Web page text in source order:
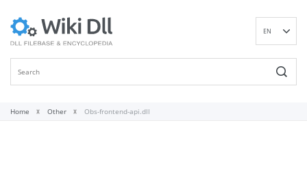
EN
Home Other Obs-frontend-api.dll